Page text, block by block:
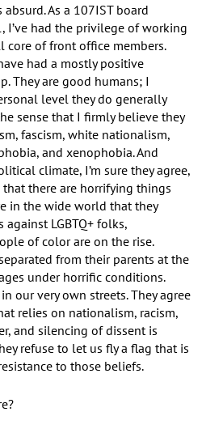
As a 107IST board
I’ve had the privilege of working
core of front office members.
had a mostly positive
They are good humans; I
level they do generally
sense that I firmly believe they
fascism, white nationalism,
and xenophobia. And
climate, I’m sure they agree,
there are horrifying things
in the wide world that they
against LGBTQ+ folks,
of color are on the rise.
from their parents at the
under horrific conditions.
our very own streets. They agree
relies on nationalism, racism,
and silencing of dissent is
refuse to let us fly a flag that is
to those beliefs.